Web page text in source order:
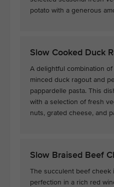
potato with a generous
Slow Cooked Duck
A delightful combination
minced duck ragout and
pappardelle pasta. This
with a selection of fresh
nuts, grated cheese, and
Slow Braised Beef
The succulent beef cheek
perfection in a rich red